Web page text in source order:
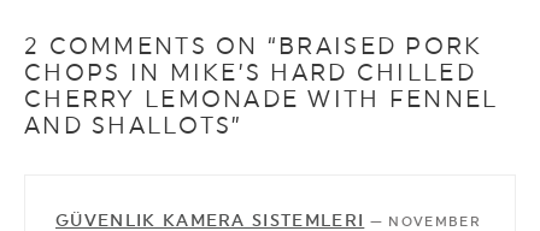
2 COMMENTS ON “BRAISED PORK
CHOPS IN MIKE’S HARD CHILLED
CHERRY LEMONADE WITH FENNEL
AND SHALLOTS”
GÜVENLIK KAMERA SISTEMLERI — NOVEMBER